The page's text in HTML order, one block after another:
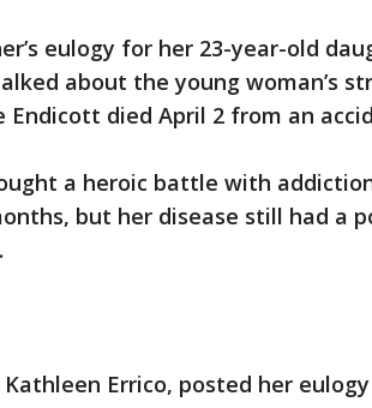
eulogy for her 23-year-old
about the young woman’s
Endicott died April 2 from an
a heroic battle with
but her disease still had a
Errico, posted her